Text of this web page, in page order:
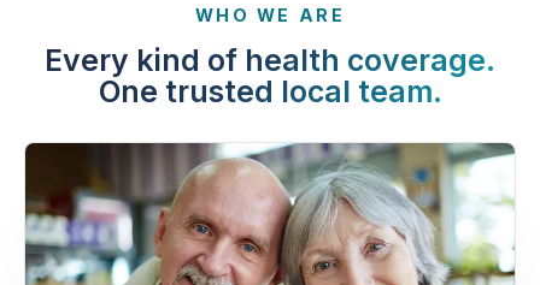
Every kind of health coverage.